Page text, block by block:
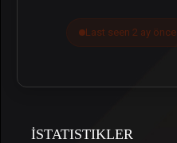
Last seen 2 ay önce
İSTATISTIKLER